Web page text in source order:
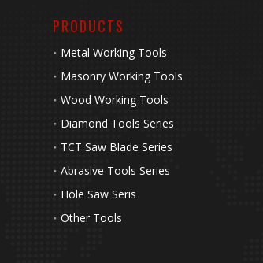
PRODUCTS
Metal Working Tools
Masonry Working Tools
Wood Working Tools
Diamond Tools Series
TCT Saw Blade Series
Abrasive Tools Series
Hole Saw Seris
Other Tools